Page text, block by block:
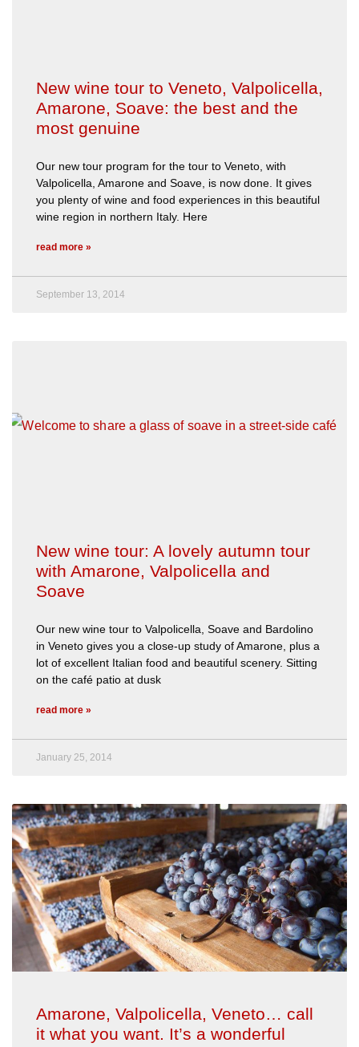
New wine tour to Veneto, Valpolicella,
Amarone, Soave: the best and the
most genuine
Our new tour program for the tour to Veneto, with
Valpolicella, Amarone and Soave, is now done. It gives
you plenty of wine and food experiences in this beautiful
wine region in northern Italy. Here
read more »
September 13, 2014
New wine tour: A lovely autumn tour
with Amarone, Valpolicella and
Soave
Our new wine tour to Valpolicella, Soave and Bardolino
in Veneto gives you a close-up study of Amarone, plus a
lot of excellent Italian food and beautiful scenery. Sitting
on the café patio at dusk
read more »
January 25, 2014
Amarone, Valpolicella, Veneto… call
it what you want. It’s a wonderful